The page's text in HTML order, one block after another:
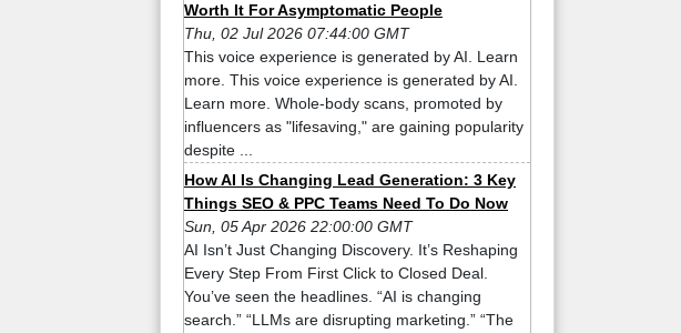
Worth It For Asymptomatic People
Thu, 02 Jul 2026 07:44:00 GMT
This voice experience is generated by AI. Learn
more. This voice experience is generated by AI.
Learn more. Whole-body scans, promoted by
influencers as "lifesaving," are gaining popularity
despite ...
How AI Is Changing Lead Generation: 3 Key
Things SEO & PPC Teams Need To Do Now
Sun, 05 Apr 2026 22:00:00 GMT
AI Isn’t Just Changing Discovery. It’s Reshaping
Every Step From First Click to Closed Deal.
You’ve seen the headlines. “AI is changing
search.” “LLMs are disrupting marketing.” “The